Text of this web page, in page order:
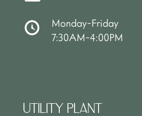
Monday-Friday
7:30AM-4:00PM
UTILITY PLANT